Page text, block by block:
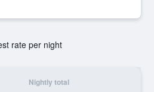
rate per night
Nightly total